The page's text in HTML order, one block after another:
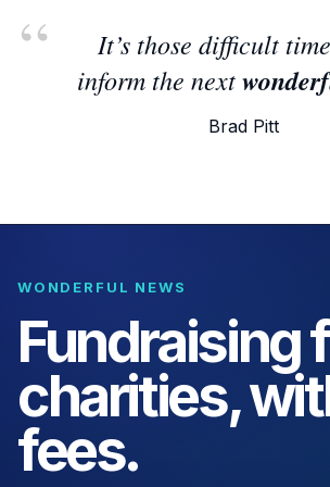
It’s those difficult
inform the next
Brad Pitt
WONDERFUL NEWS
Fundraising
charities,
fees.